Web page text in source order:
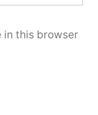
in this browser